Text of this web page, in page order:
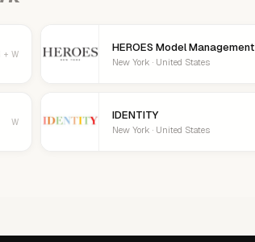
+ W HEROES Model Management
New York · United States
W IDENTITY
New York · United States